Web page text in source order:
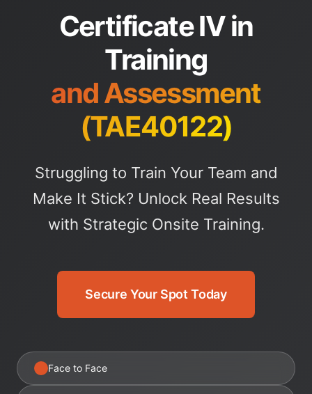
Certificate IV in
Training
and Assessment
(TAE40122)
Struggling to Train Your Team and
Make It Stick? Unlock Real Results
with Strategic Onsite Training.
Secure Your Spot Today
Face to Face